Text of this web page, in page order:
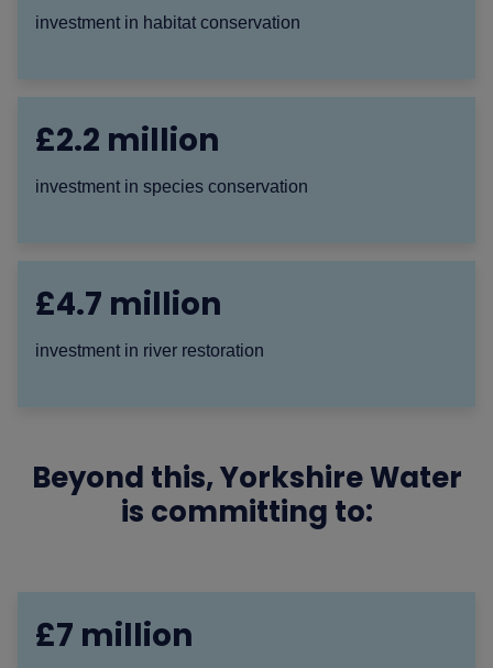
investment in habitat conservation
£2.2 million
investment in species conservation
£4.7 million
investment in river restoration
Beyond this, Yorkshire Water
is committing to:
£7 million